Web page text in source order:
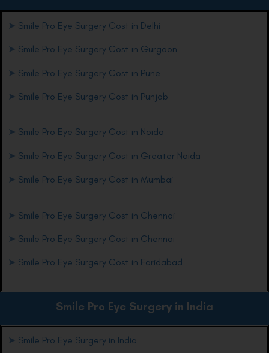
➤ Smile Pro Eye Surgery Cost in Delhi
➤ Smile Pro Eye Surgery Cost in Gurgaon
➤ Smile Pro Eye Surgery Cost in Pune
➤ Smile Pro Eye Surgery Cost in Punjab
➤ Smile Pro Eye Surgery Cost in Noida
➤ Smile Pro Eye Surgery Cost in Greater Noida
➤ Smile Pro Eye Surgery Cost in Mumbai
➤ Smile Pro Eye Surgery Cost in Chennai
➤ Smile Pro Eye Surgery Cost in Chennai
➤ Smile Pro Eye Surgery Cost in Faridabad
Smile Pro Eye Surgery in India
➤ Smile Pro Eye Surgery in India